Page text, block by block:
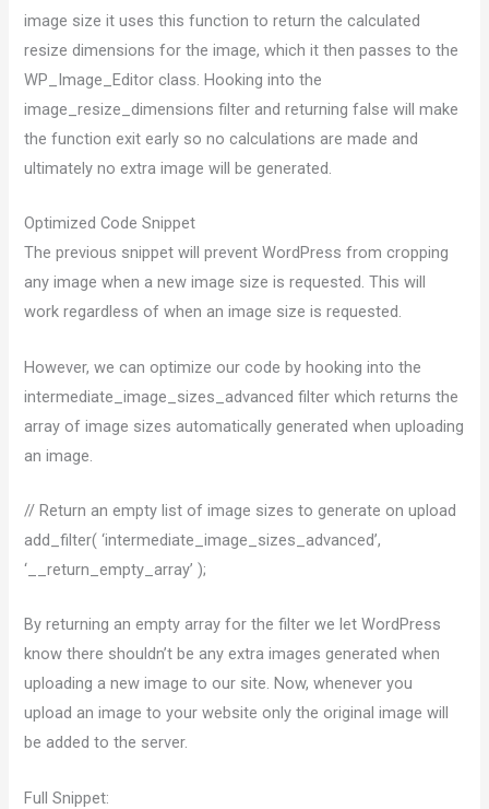
image size it uses this function to return the calculated
resize dimensions for the image, which it then passes to the
WP_Image_Editor class. Hooking into the
image_resize_dimensions filter and returning false will make
the function exit early so no calculations are made and
ultimately no extra image will be generated.
Optimized Code Snippet
The previous snippet will prevent WordPress from cropping
any image when a new image size is requested. This will
work regardless of when an image size is requested.
However, we can optimize our code by hooking into the
intermediate_image_sizes_advanced filter which returns the
array of image sizes automatically generated when uploading
an image.
// Return an empty list of image sizes to generate on upload
add_filter( ‘intermediate_image_sizes_advanced’,
‘__return_empty_array’ );
By returning an empty array for the filter we let WordPress
know there shouldn’t be any extra images generated when
uploading a new image to our site. Now, whenever you
upload an image to your website only the original image will
be added to the server.
Full Snippet: